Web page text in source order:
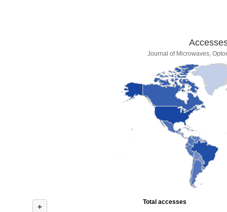
Journal of Microwaves,
+
Total accesses